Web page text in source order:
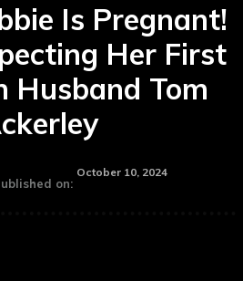
Is Pregnant!
Her First
Husband Tom
on:
October 10, 2024